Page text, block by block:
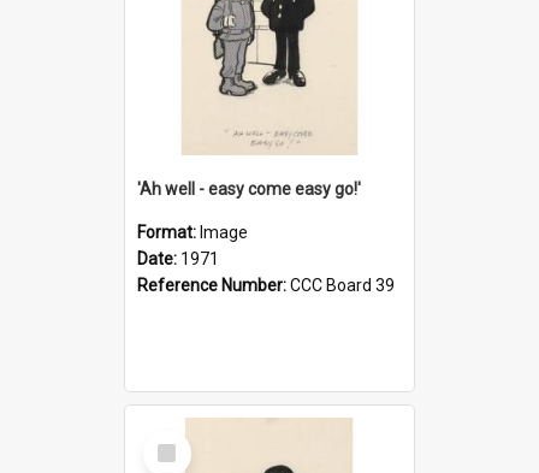
'Ah well - easy come easy go!'
Format: Image
Date: 1971
Reference Number:CCC Board 39
Select
Item